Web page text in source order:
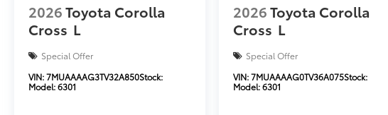
2026Toyota Corolla
Cross L
Special Offer
VIN:7MUAAAAG3TV32A850Stock:
Model:6301
2026Toyota Corolla
Cross L
Special Offer
VIN:7MUAAAAG0TV36A075Stock:
Model:6301